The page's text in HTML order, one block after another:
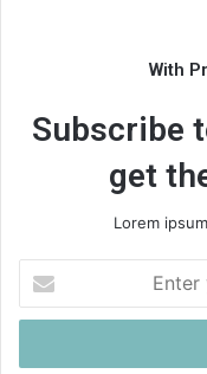
With
Subscribe
get
Lorem
your
Email